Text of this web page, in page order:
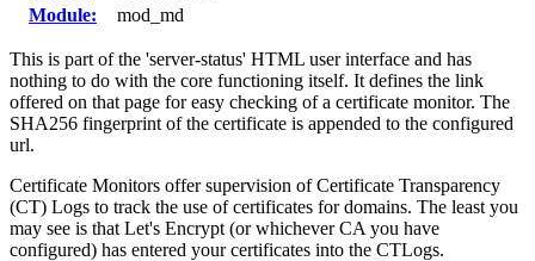
Module:
mod_md
This is part of the 'server-status' HTML user interface and has
nothing to do with the core functioning itself. It defines the link
offered on that page for easy checking of a certificate monitor. The
SHA256 fingerprint of the certificate is appended to the configured
url.
Certificate Monitors offer supervision of Certificate Transparency
(CT) Logs to track the use of certificates for domains. The least you
may see is that Let's Encrypt (or whichever CA you have
configured) has entered your certificates into the CTLogs.